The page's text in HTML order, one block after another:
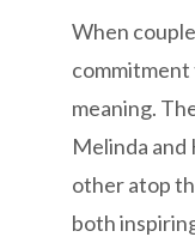
When
commitment
meaning.
Melinda and
other atop
both